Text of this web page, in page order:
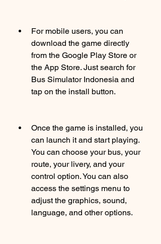
For mobile users, you can
download the game directly
from the Google Play Store or
the App Store. Just search for
Bus Simulator Indonesia and
tap on the install button.
Once the game is installed, you
can launch it and start playing.
You can choose your bus, your
route, your livery, and your
control option. You can also
access the settings menu to
adjust the graphics, sound,
language, and other options.